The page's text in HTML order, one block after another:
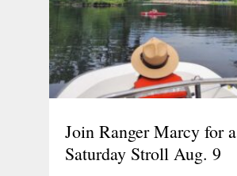
Join Ranger Marcy for a
Saturday Stroll Aug. 9